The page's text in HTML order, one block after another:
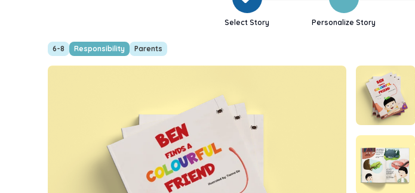
Select Story Personalize Story
6-8 Responsibility Parents